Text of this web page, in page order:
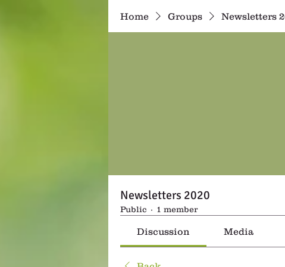
Home Groups Newsletters
Newsletters 2020
Public · 1 member
Discussion Media